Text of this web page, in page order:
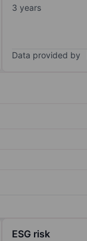
3 years
Data provided by
ESG risk